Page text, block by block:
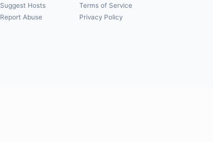
Suggest Hosts
Report Abuse
Terms of Service
Privacy Policy